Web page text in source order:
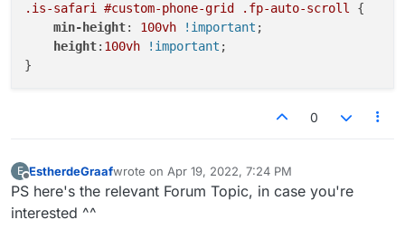
.is-safari #custom-phone-grid .fp-auto-scroll {
min-height: 100vh !important ;
height: 100vh !important ;
0
E
Offline
EstherdeGraafwrote on Apr 19, 2022, 7:24 PM
last edited by
PS here's the relevant Forum Topic, in case you're
interested ^^